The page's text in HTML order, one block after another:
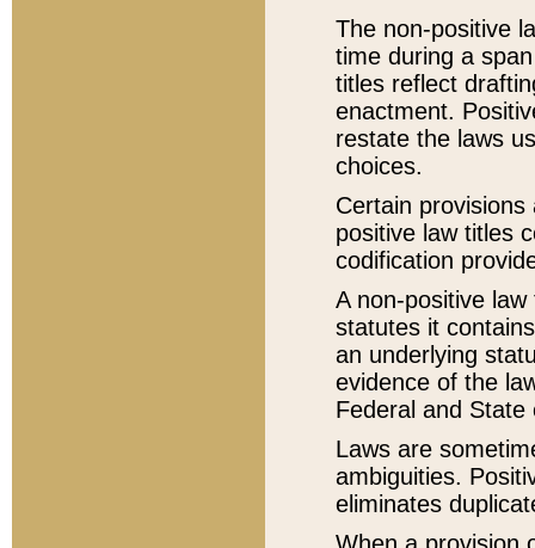
The non-positive
time during a
titles reflect
enactment.
restate the laws
choices.
Certain
positive law titles
codification
A non-positive
statutes it
an underlying
evidence of the
Federal and State
Laws are
ambiguities.
eliminates